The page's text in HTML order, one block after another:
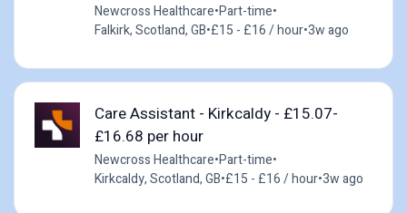
Newcross Healthcare•Part-time•
Falkirk, Scotland, GB•£15 - £16 / hour•3w ago
Care Assistant - Kirkcaldy - £15.07-
£16.68 per hour
Newcross Healthcare•Part-time•
Kirkcaldy, Scotland, GB•£15 - £16 / hour•3w ago